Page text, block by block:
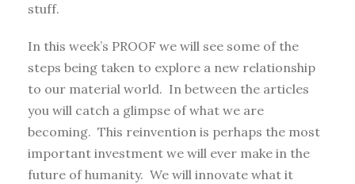
stuff.
In this week’s PROOF we will see some of the
steps being taken to explore a new relationship
to our material world. In between the articles
you will catch a glimpse of what we are
becoming. This reinvention is perhaps the most
important investment we will ever make in the
future of humanity. We will innovate what it